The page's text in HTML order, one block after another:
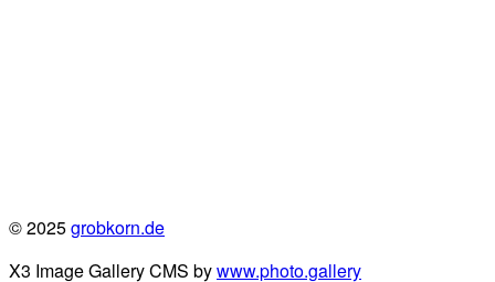
© 2025grobkorn.de
X3 Image Gallery CMS bywww.photo.gallery